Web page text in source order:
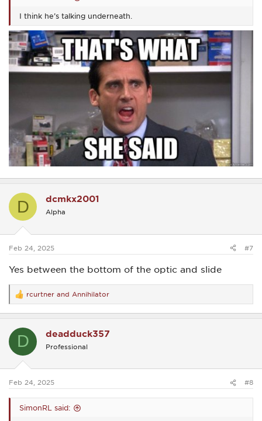
I think he’s talking underneath.
D dcmkx2001
Alpha
Feb 24, 2025 #7
Yes between the bottom of the optic and slide
R
e
a
t
s
rcurtner and Annihilator
D deadduck357
Professional
Feb 24, 2025 #8
SimonRL said: